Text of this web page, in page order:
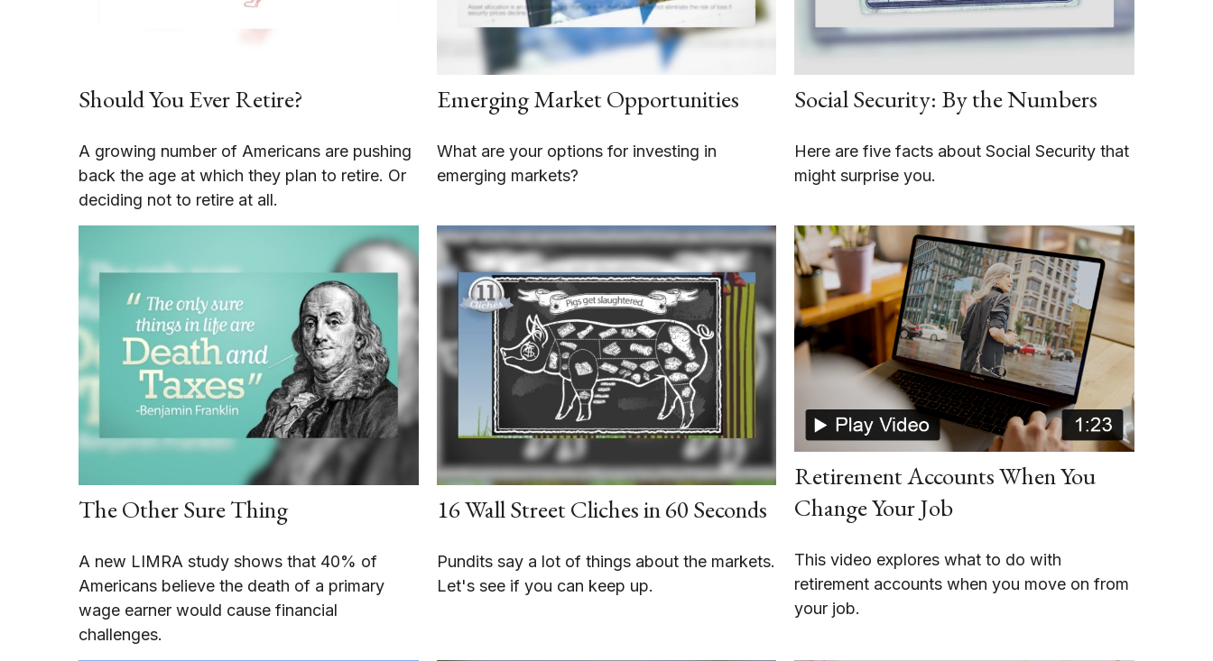
Should You Ever Retire?
A growing number of Americans are pushing
back the age at which they plan to retire. Or
deciding not to retire at all.
Emerging Market Opportunities
What are your options for investing in
emerging markets?
Social Security: By the Numbers
Here are five facts about Social Security that
might surprise you.
The Other Sure Thing
A new LIMRA study shows that 40% of
Americans believe the death of a primary
wage earner would cause financial
challenges.
16 Wall Street Cliches in 60 Seconds
Pundits say a lot of things about the markets.
Let's see if you can keep up.
Retirement Accounts When You
Change Your Job
This video explores what to do with
retirement accounts when you move on from
your job.